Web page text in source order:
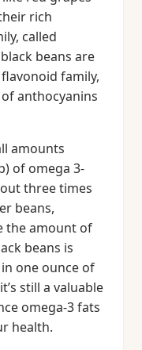
rich
called
beans are
family,
anthocyanins
amounts
of omega 3-
three times
beans,
the amount of
beans is
one ounce of
still a valuable
omega-3 fats
health.